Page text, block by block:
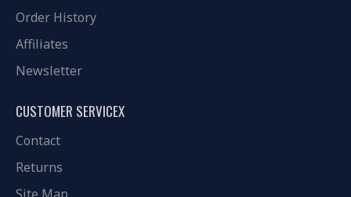
Order History
Affiliates
Newsletter
CUSTOMER SERVICEX
Contact
Returns